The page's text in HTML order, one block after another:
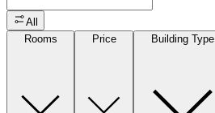
All
Rooms
Price Building Type